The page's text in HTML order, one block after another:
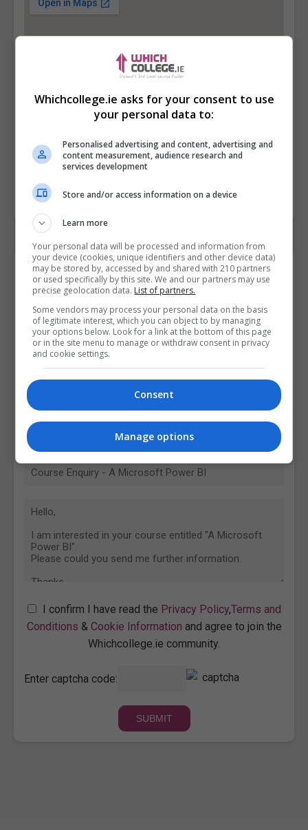
Contact Provider
I confirm I have read the Privacy Policy,Terms and
Conditions & Cookie Information and agree to join the
Whichcollege.ie community.
Enter captcha code:
Whichcollege.ie asks for your consent to use
your personal data to:
Personalised advertising and content, advertising and
content measurement, audience research and
services development
Store and/or access information on a device
Learn more
Your personal data will be processed and information from
your device (cookies, unique identifiers and other device data)
may be stored by, accessed by and shared with 210 partners
or used specifically by this site. We and our partners may use
precise geolocation data. List of partners.
Some vendors may process your personal data on the basis
of legitimate interest, which you can object to by managing
your options below. Look for a link at the bottom of this page
or in the site menu to manage or withdraw consent in privacy
and cookie settings.
Consent
Manage options